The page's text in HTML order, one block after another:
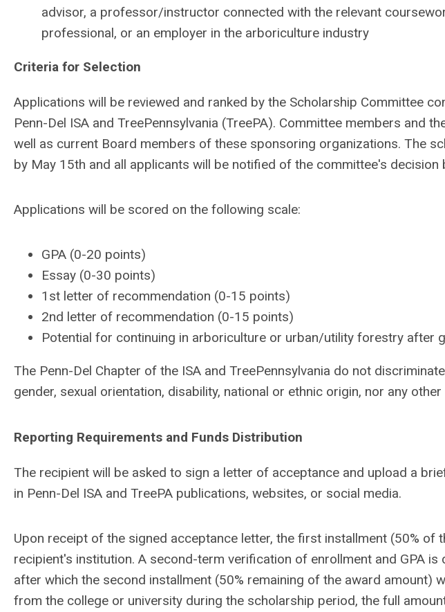
advisor, a professor/instructor connected with the relevant
professional, or an employer in the arboriculture industry
Criteria for Selection
Applications will be reviewed and ranked by the Scholarship Committee
Penn-Del ISA and TreePennsylvania (TreePA). Committee members and
well as current Board members of these sponsoring organizations. The
by May 15th and all applicants will be notified of the committee's decision
Applications will be scored on the following scale:
GPA (0-20 points)
Essay (0-30 points)
1st letter of recommendation (0-15 points)
2nd letter of recommendation (0-15 points)
Potential for continuing in arboriculture or urban/utility forestry after
The Penn-Del Chapter of the ISA and TreePennsylvania do not
gender, sexual orientation, disability, national or ethnic origin, nor any
Reporting Requirements and Funds Distribution
The recipient will be asked to sign a letter of acceptance and upload a
in Penn-Del ISA and TreePA publications, websites, or social media.
Upon receipt of the signed acceptance letter, the first installment (50% of
recipient's institution. A second-term verification of enrollment and GPA is
after which the second installment (50% remaining of the award amount)
from the college or university during the scholarship period, the full